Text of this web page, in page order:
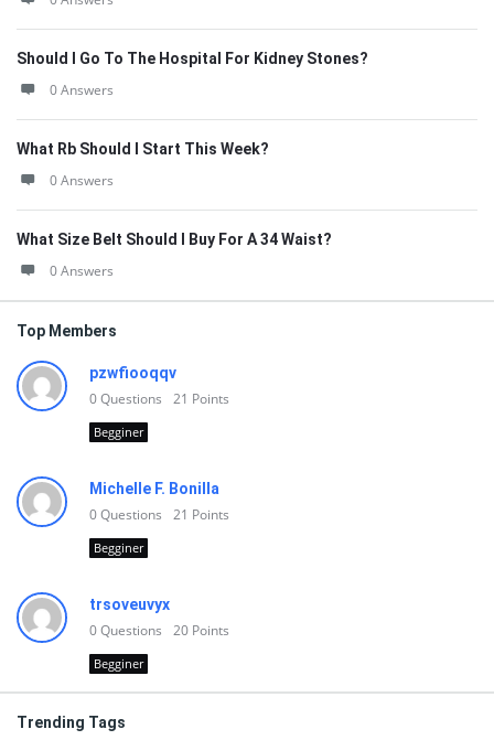
Should I Go To The Hospital For Kidney Stones?
0 Answers
What Rb Should I Start This Week?
0 Answers
What Size Belt Should I Buy For A 34 Waist?
0 Answers
Top Members
pzwfiooqqv
0Questions 21 Points
Begginer
Michelle F. Bonilla
0Questions 21 Points
Begginer
trsoveuvyx
0Questions 20 Points
Begginer
Trending Tags